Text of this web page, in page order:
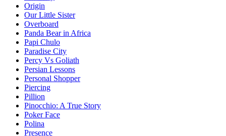
Origin
Our Little Sister
Overboard
Panda Bear in Africa
Papi Chulo
Paradise City
Percy Vs Goliath
Persian Lessons
Personal Shopper
Piercing
Pillion
Pinocchio: A True Story
Poker Face
Polina
Presence